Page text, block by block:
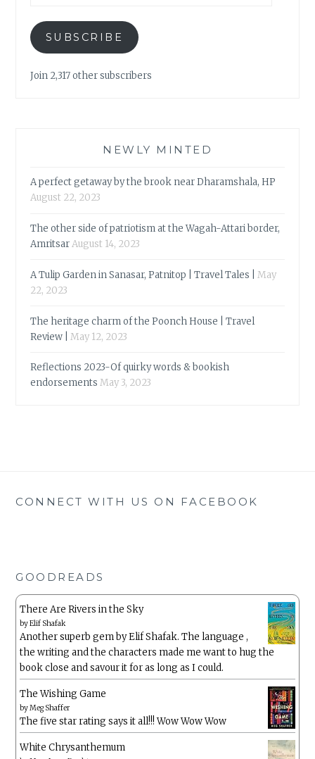
SUBSCRIBE
Join 2,317 other subscribers
NEWLY MINTED
A perfect getaway by the brook near Dharamshala, HP
August 22, 2023
The other side of patriotism at the Wagah-Attari border,
AmritsarAugust 14, 2023
A Tulip Garden in Sanasar, Patnitop | Travel Tales |
May
22, 2023
The heritage charm of the Poonch House | Travel
Review |
May 12, 2023
Reflections 2023-Of quirky words & bookish
endorsements May 3, 2023
CONNECT WITH US ON FACEBOOK
GOODREADS
There Are Rivers in the Sky
byElif Shafak
Another superb gem by Elif Shafak. The language ,
the writing and the characters made me want to hug the
book close and savour it for as long as I could.
The Wishing Game
byMeg Shaffer
The five star rating says it all!!! Wow Wow Wow
White Chrysanthemum